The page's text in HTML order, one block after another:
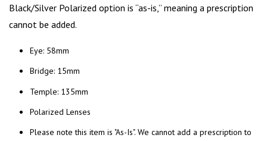
Black/Silver Polarized option is “as-is,” meaning a prescription
cannot be added.
Eye: 58mm
Bridge: 15mm
Temple: 135mm
Polarized Lenses
Please note this item is "As-Is". We cannot add a prescription to